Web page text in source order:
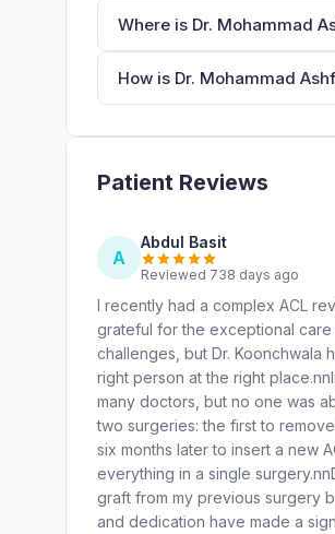
Where is Dr. Mohammad
How is Dr. Mohammad
Patient Reviews
A
Abdul Basit
Reviewed 738 days ago
I recently had a complex ACL
grateful for the exceptional
challenges, but Dr. Koonchwala
right person at the right
many doctors, but no one was
two surgeries: the first to
six months later to insert a new
everything in a single
graft from my previous surgery
and dedication have made a